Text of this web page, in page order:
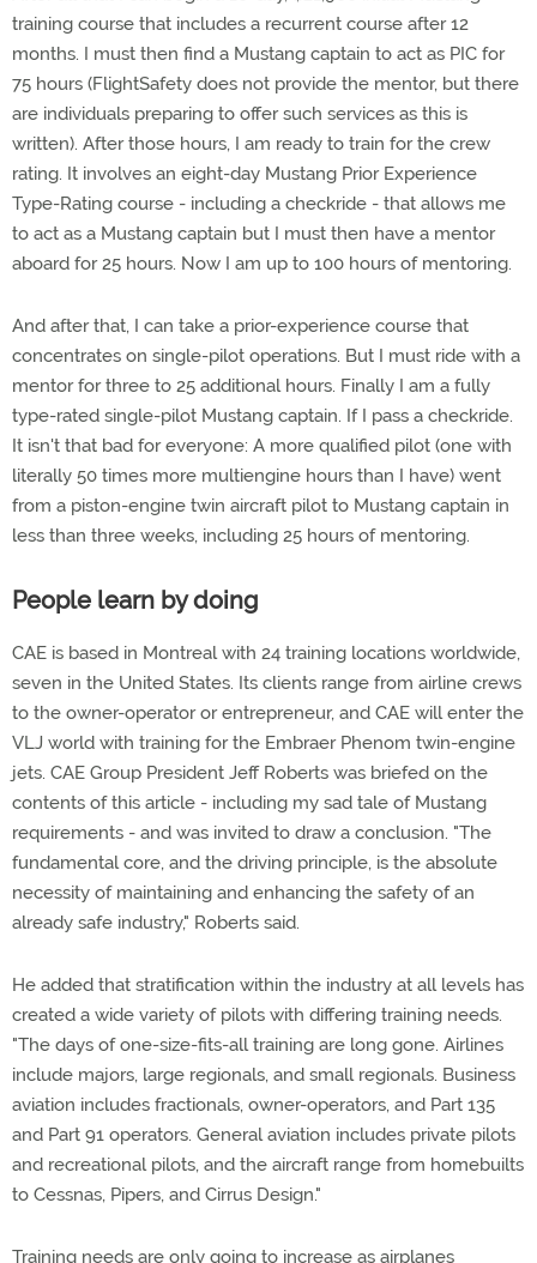
training course that includes a recurrent course after 12
months. I must then find a Mustang captain to act as PIC for
75 hours (FlightSafety does not provide the mentor, but there
are individuals preparing to offer such services as this is
written). After those hours, I am ready to train for the crew
rating. It involves an eight-day Mustang Prior Experience
Type-Rating course - including a checkride - that allows me
to act as a Mustang captain but I must then have a mentor
aboard for 25 hours. Now I am up to 100 hours of mentoring.
And after that, I can take a prior-experience course that
concentrates on single-pilot operations. But I must ride with a
mentor for three to 25 additional hours. Finally I am a fully
type-rated single-pilot Mustang captain. If I pass a checkride.
It isn't that bad for everyone: A more qualified pilot (one with
literally 50 times more multiengine hours than I have) went
from a piston-engine twin aircraft pilot to Mustang captain in
less than three weeks, including 25 hours of mentoring.
People learn by doing
CAE is based in Montreal with 24 training locations worldwide,
seven in the United States. Its clients range from airline crews
to the owner-operator or entrepreneur, and CAE will enter the
VLJ world with training for the Embraer Phenom twin-engine
jets. CAE Group President Jeff Roberts was briefed on the
contents of this article - including my sad tale of Mustang
requirements - and was invited to draw a conclusion. "The
fundamental core, and the driving principle, is the absolute
necessity of maintaining and enhancing the safety of an
already safe industry," Roberts said.
He added that stratification within the industry at all levels has
created a wide variety of pilots with differing training needs.
"The days of one-size-fits-all training are long gone. Airlines
include majors, large regionals, and small regionals. Business
aviation includes fractionals, owner-operators, and Part 135
and Part 91 operators. General aviation includes private pilots
and recreational pilots, and the aircraft range from homebuilts
to Cessnas, Pipers, and Cirrus Design."
Training needs are only going to increase as airplanes